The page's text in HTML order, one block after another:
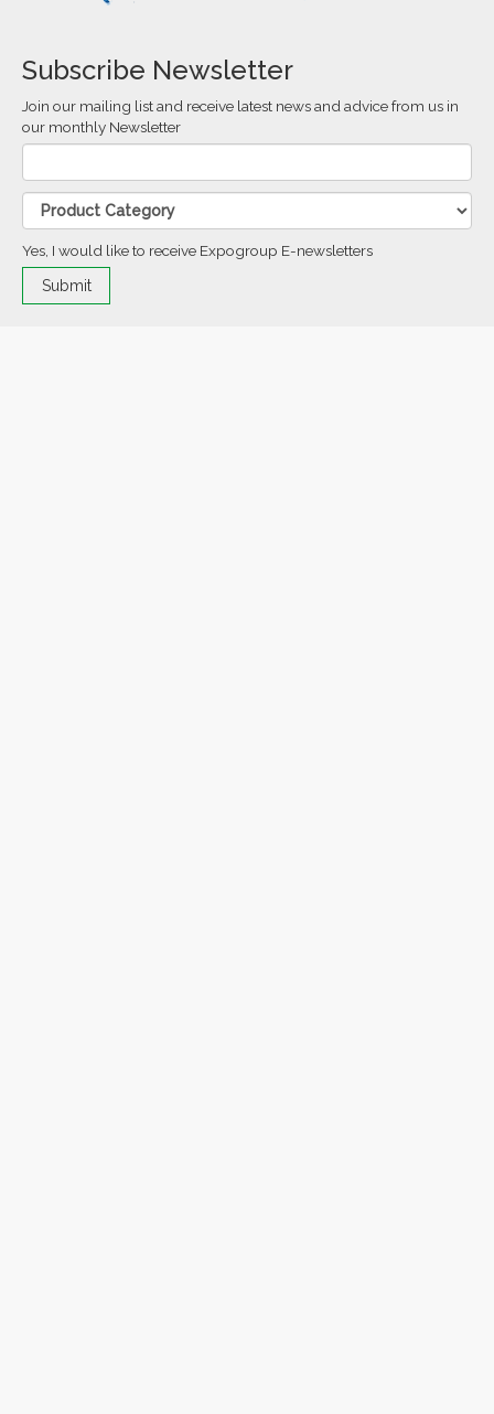
Subscribe Newsletter
Join our mailing list and receive latest news and advice from us in
our monthly Newsletter
Yes, I would like to receive Expogroup E-newsletters